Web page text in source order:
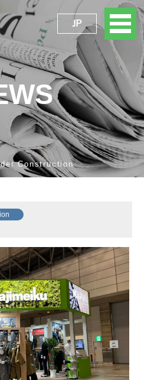
JP
Construction